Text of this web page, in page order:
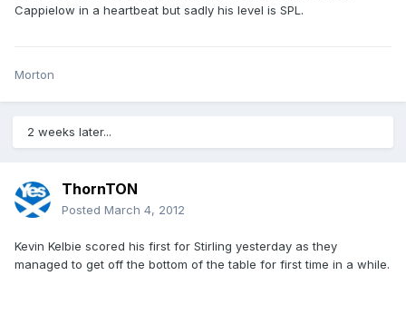
Cappielow in a heartbeat but sadly his level is SPL.
Morton
2 weeks later...
ThornTON
Posted March 4, 2012
Kevin Kelbie scored his first for Stirling yesterday as they
managed to get off the bottom of the table for first time in a while.